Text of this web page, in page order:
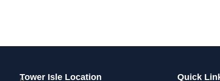
Tower Isle Location Quick